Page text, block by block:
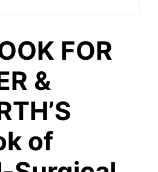
FOR
&
of